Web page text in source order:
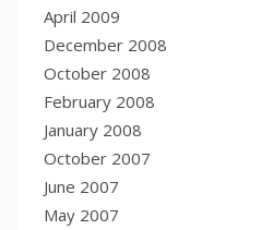
April 2009
December 2008
October 2008
February 2008
January 2008
October 2007
June 2007
May 2007